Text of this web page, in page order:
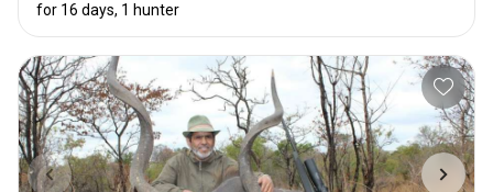
for 16 days, 1 hunter